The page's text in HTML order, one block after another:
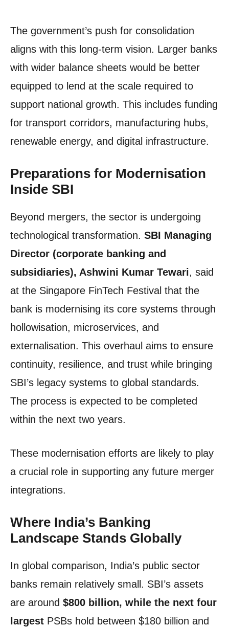
The government’s push for consolidation
aligns with this long-term vision. Larger banks
with wider balance sheets would be better
equipped to lend at the scale required to
support national growth. This includes funding
for transport corridors, manufacturing hubs,
renewable energy, and digital infrastructure.
Preparations for Modernisation
Inside SBI
Beyond mergers, the sector is undergoing
technological transformation. SBI Managing
Director (corporate banking and
subsidiaries), Ashwini Kumar Tewari, said
at the Singapore FinTech Festival that the
bank is modernising its core systems through
hollowisation, microservices, and
externalisation. This overhaul aims to ensure
continuity, resilience, and trust while bringing
SBI’s legacy systems to global standards.
The process is expected to be completed
within the next two years.
These modernisation efforts are likely to play
a crucial role in supporting any future merger
integrations.
Where India’s Banking
Landscape Stands Globally
In global comparison, India’s public sector
banks remain relatively small. SBI’s assets
are around $800 billion, while the next four
largest PSBs hold between $180 billion and